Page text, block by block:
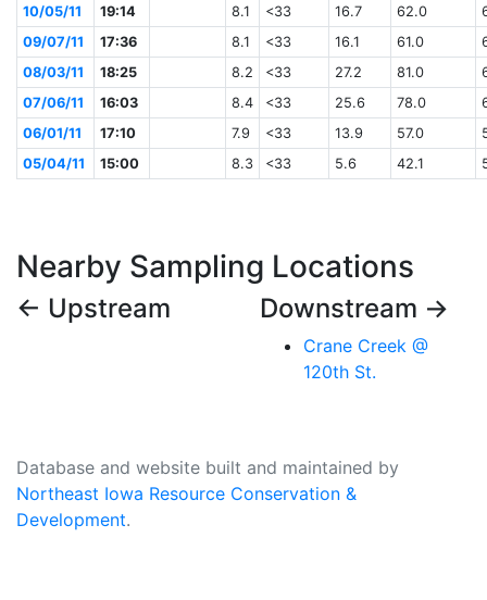
10/05/11
19:14 8.1 <33 16.7 62.0
09/07/11
17:36 8.1 <33 16.1 61.0
08/03/11
18:25 8.2 <33 27.2 81.0
07/06/11
16:03 8.4 <33 25.6 78.0
06/01/11
17:10 7.9 <33 13.9 57.0
05/04/11
15:00 8.3 <33 5.6 42.1
Nearby Sampling Locations
← Upstream Downstream →
Crane Creek @
120th St.
Database and website built and maintained by
Northeast Iowa Resource Conservation &
Development.